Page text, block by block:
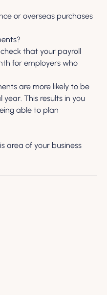
or overseas purchases
that your payroll
for employers who
are more likely to be
This results in you
able to plan
area of your business